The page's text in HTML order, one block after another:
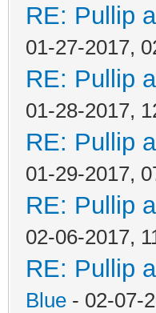
RE: Pullip
01-27-2017,
RE: Pullip
01-28-2017,
RE: Pullip
01-29-2017,
RE: Pullip
02-06-2017,
RE: Pullip
Blue - 02-07-